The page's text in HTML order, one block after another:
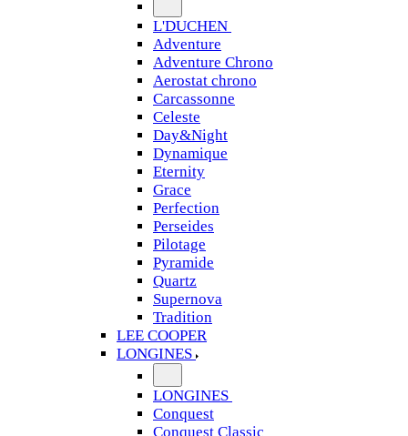
L'DUCHEN
Adventure
Adventure Chrono
Aerostat chrono
Carcassonne
Celeste
Day&Night
Dynamique
Eternity
Grace
Perfection
Perseides
Pilotage
Pyramide
Quartz
Supernova
Tradition
LEE COOPER
LONGINES
LONGINES
Conquest
Conquest Classic